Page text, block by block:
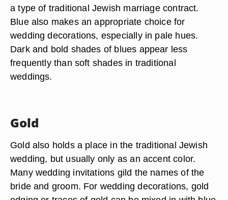
a type of traditional Jewish marriage contract.
Blue also makes an appropriate choice for
wedding decorations, especially in pale hues.
Dark and bold shades of blues appear less
frequently than soft shades in traditional
weddings.
Gold
Gold also holds a place in the traditional Jewish
wedding, but usually only as an accent color.
Many wedding invitations gild the names of the
bride and groom. For wedding decorations, gold